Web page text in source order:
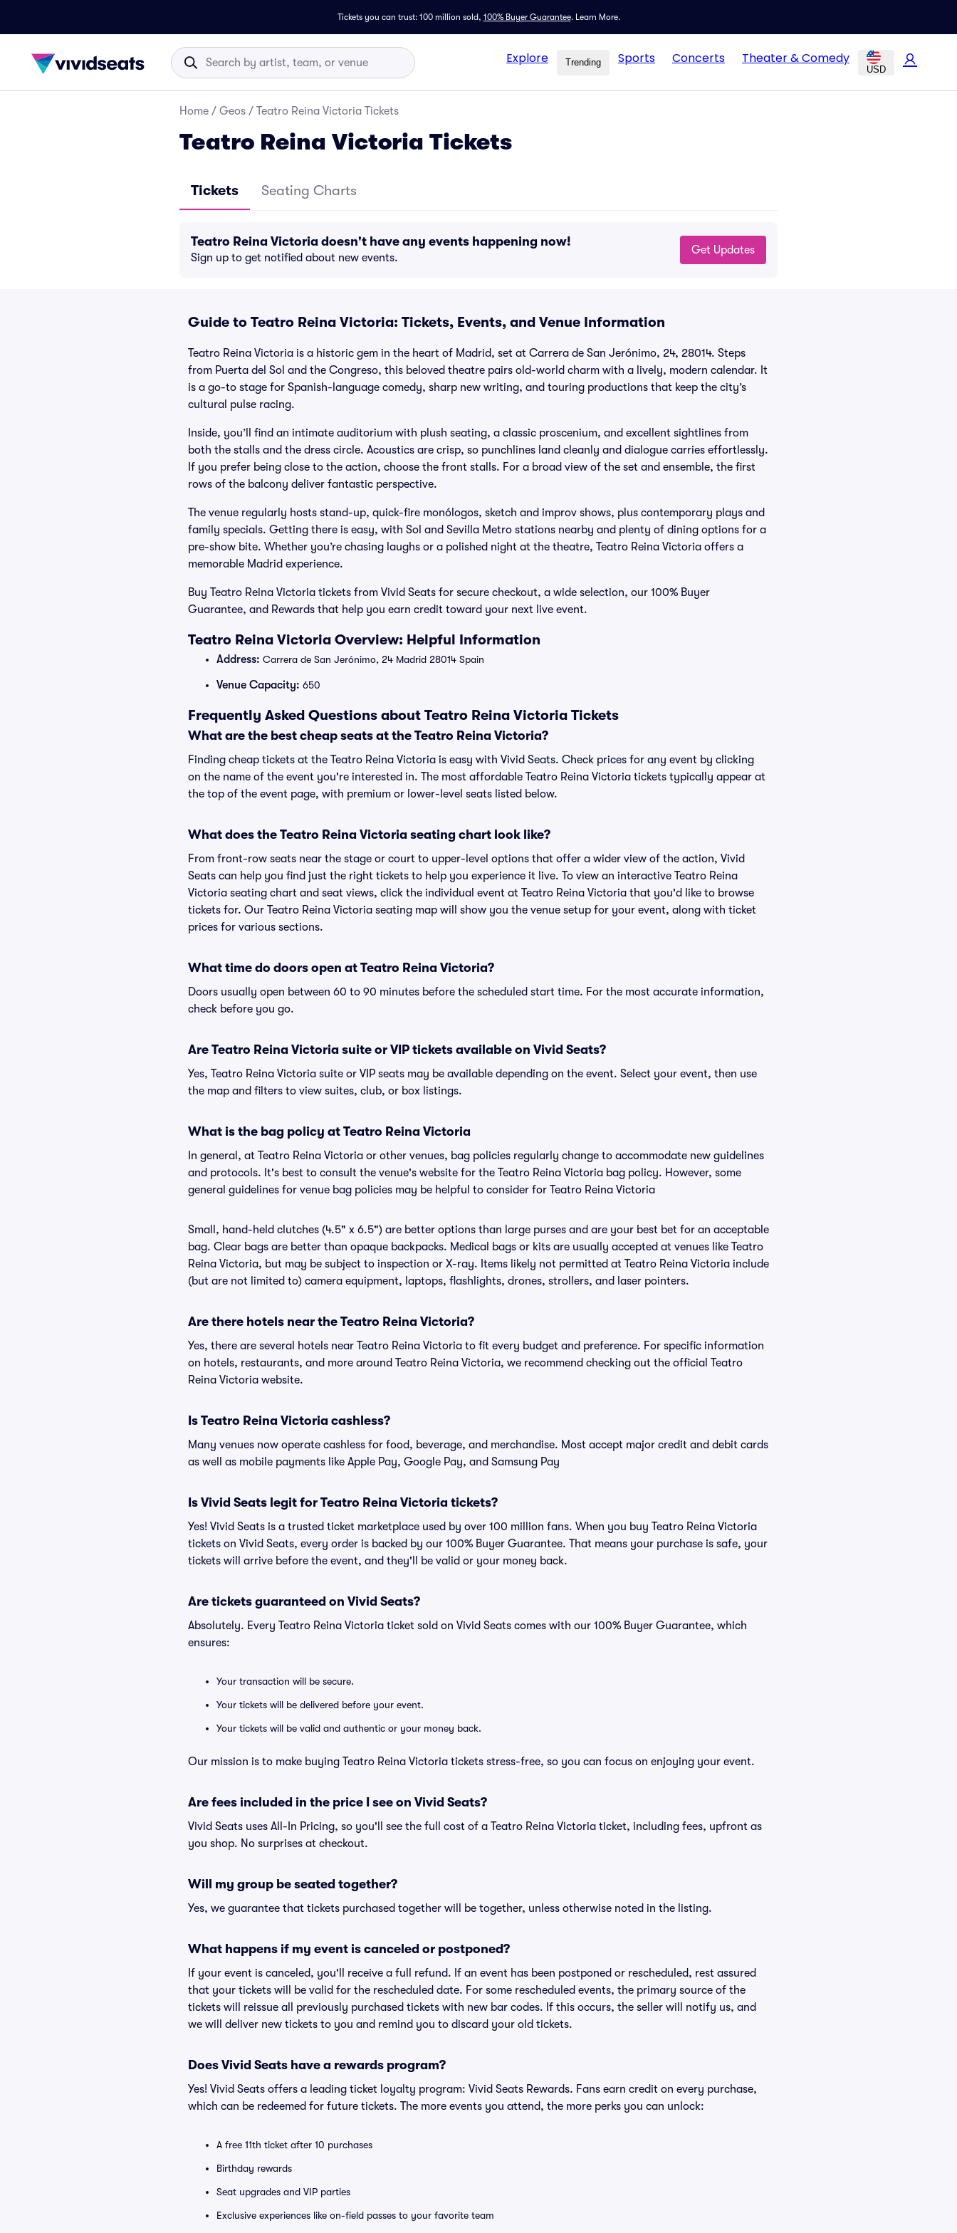
Tickets you can trust: 100 million sold, 100% Buyer Guarantee. Learn More.
Explore Trending Sports Concerts Theater & Comedy
USD
Home / Geos / Teatro Reina Victoria Tickets
Teatro Reina Victoria Tickets
Tickets Seating Charts
Teatro Reina Victoria doesn't have any events happening now!
Sign up to get notified about new events.
Get Updates
Guide to Teatro Reina Victoria: Tickets, Events, and Venue Information
Teatro Reina Victoria is a historic gem in the heart of Madrid, set at Carrera de San Jerónimo, 24, 28014. Steps
from Puerta del Sol and the Congreso, this beloved theatre pairs old-world charm with a lively, modern calendar. It
is a go-to stage for Spanish-language comedy, sharp new writing, and touring productions that keep the city’s
cultural pulse racing.
Inside, you’ll find an intimate auditorium with plush seating, a classic proscenium, and excellent sightlines from
both the stalls and the dress circle. Acoustics are crisp, so punchlines land cleanly and dialogue carries effortlessly.
If you prefer being close to the action, choose the front stalls. For a broad view of the set and ensemble, the first
rows of the balcony deliver fantastic perspective.
The venue regularly hosts stand-up, quick-fire monólogos, sketch and improv shows, plus contemporary plays and
family specials. Getting there is easy, with Sol and Sevilla Metro stations nearby and plenty of dining options for a
pre-show bite. Whether you’re chasing laughs or a polished night at the theatre, Teatro Reina Victoria offers a
memorable Madrid experience.
Buy Teatro Reina Victoria tickets from Vivid Seats for secure checkout, a wide selection, our 100% Buyer
Guarantee, and Rewards that help you earn credit toward your next live event.
Teatro Reina Victoria Overview: Helpful Information
Address: Carrera de San Jerónimo, 24 Madrid 28014 Spain
Venue Capacity: 650
Frequently Asked Questions about Teatro Reina Victoria Tickets
What are the best cheap seats at the Teatro Reina Victoria?
Finding cheap tickets at the Teatro Reina Victoria is easy with Vivid Seats. Check prices for any event by clicking
on the name of the event you're interested in. The most affordable Teatro Reina Victoria tickets typically appear at
the top of the event page, with premium or lower-level seats listed below.
What does the Teatro Reina Victoria seating chart look like?
From front-row seats near the stage or court to upper-level options that offer a wider view of the action, Vivid
Seats can help you find just the right tickets to help you experience it live. To view an interactive Teatro Reina
Victoria seating chart and seat views, click the individual event at Teatro Reina Victoria that you'd like to browse
tickets for. Our Teatro Reina Victoria seating map will show you the venue setup for your event, along with ticket
prices for various sections.
What time do doors open at Teatro Reina Victoria?
Doors usually open between 60 to 90 minutes before the scheduled start time. For the most accurate information,
check before you go.
Are Teatro Reina Victoria suite or VIP tickets available on Vivid Seats?
Yes, Teatro Reina Victoria suite or VIP seats may be available depending on the event. Select your event, then use
the map and filters to view suites, club, or box listings.
What is the bag policy at Teatro Reina Victoria
In general, at Teatro Reina Victoria or other venues, bag policies regularly change to accommodate new guidelines
and protocols. It's best to consult the venue's website for the Teatro Reina Victoria bag policy. However, some
general guidelines for venue bag policies may be helpful to consider for Teatro Reina Victoria
Small, hand-held clutches (4.5" x 6.5") are better options than large purses and are your best bet for an acceptable
bag. Clear bags are better than opaque backpacks. Medical bags or kits are usually accepted at venues like Teatro
Reina Victoria, but may be subject to inspection or X-ray. Items likely not permitted at Teatro Reina Victoria include
(but are not limited to) camera equipment, laptops, flashlights, drones, strollers, and laser pointers.
Are there hotels near the Teatro Reina Victoria?
Yes, there are several hotels near Teatro Reina Victoria to fit every budget and preference. For specific information
on hotels, restaurants, and more around Teatro Reina Victoria, we recommend checking out the official Teatro
Reina Victoria website.
Is Teatro Reina Victoria cashless?
Many venues now operate cashless for food, beverage, and merchandise. Most accept major credit and debit cards
as well as mobile payments like Apple Pay, Google Pay, and Samsung Pay
Is Vivid Seats legit for Teatro Reina Victoria tickets?
Yes! Vivid Seats is a trusted ticket marketplace used by over 100 million fans. When you buy Teatro Reina Victoria
tickets on Vivid Seats, every order is backed by our 100% Buyer Guarantee. That means your purchase is safe, your
tickets will arrive before the event, and they'll be valid or your money back.
Are tickets guaranteed on Vivid Seats?
Absolutely. Every Teatro Reina Victoria ticket sold on Vivid Seats comes with our 100% Buyer Guarantee, which
ensures:
Your transaction will be secure.
Your tickets will be delivered before your event.
Your tickets will be valid and authentic or your money back.
Our mission is to make buying Teatro Reina Victoria tickets stress-free, so you can focus on enjoying your event.
Are fees included in the price I see on Vivid Seats?
Vivid Seats uses All-In Pricing, so you'll see the full cost of a Teatro Reina Victoria ticket, including fees, upfront as
you shop. No surprises at checkout.
Will my group be seated together?
Yes, we guarantee that tickets purchased together will be together, unless otherwise noted in the listing.
What happens if my event is canceled or postponed?
If your event is canceled, you'll receive a full refund. If an event has been postponed or rescheduled, rest assured
that your tickets will be valid for the rescheduled date. For some rescheduled events, the primary source of the
tickets will reissue all previously purchased tickets with new bar codes. If this occurs, the seller will notify us, and
we will deliver new tickets to you and remind you to discard your old tickets.
Does Vivid Seats have a rewards program?
Yes! Vivid Seats offers a leading ticket loyalty program: Vivid Seats Rewards. Fans earn credit on every purchase,
which can be redeemed for future tickets. The more events you attend, the more perks you can unlock:
A free 11th ticket after 10 purchases
Birthday rewards
Seat upgrades and VIP parties
Exclusive experiences like on-field passes to your favorite team